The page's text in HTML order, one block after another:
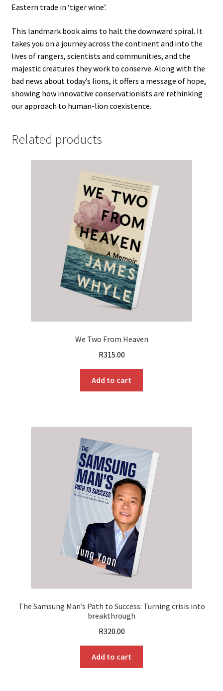
Eastern trade in ‘tiger wine’.
This landmark book aims to halt the downward spiral. It
takes you on a journey across the continent and into the
lives of rangers, scientists and communities, and the
majestic creatures they work to conserve. Along with the
bad news about today’s lions, it offers a message of hope,
showing how innovative conservationists are rethinking
our approach to human-lion coexistence.
Related products
We Two From Heaven
R315.00
Add to cart
The Samsung Man’s Path to Success: Turning crisis into
breakthrough
R320.00
Add to cart